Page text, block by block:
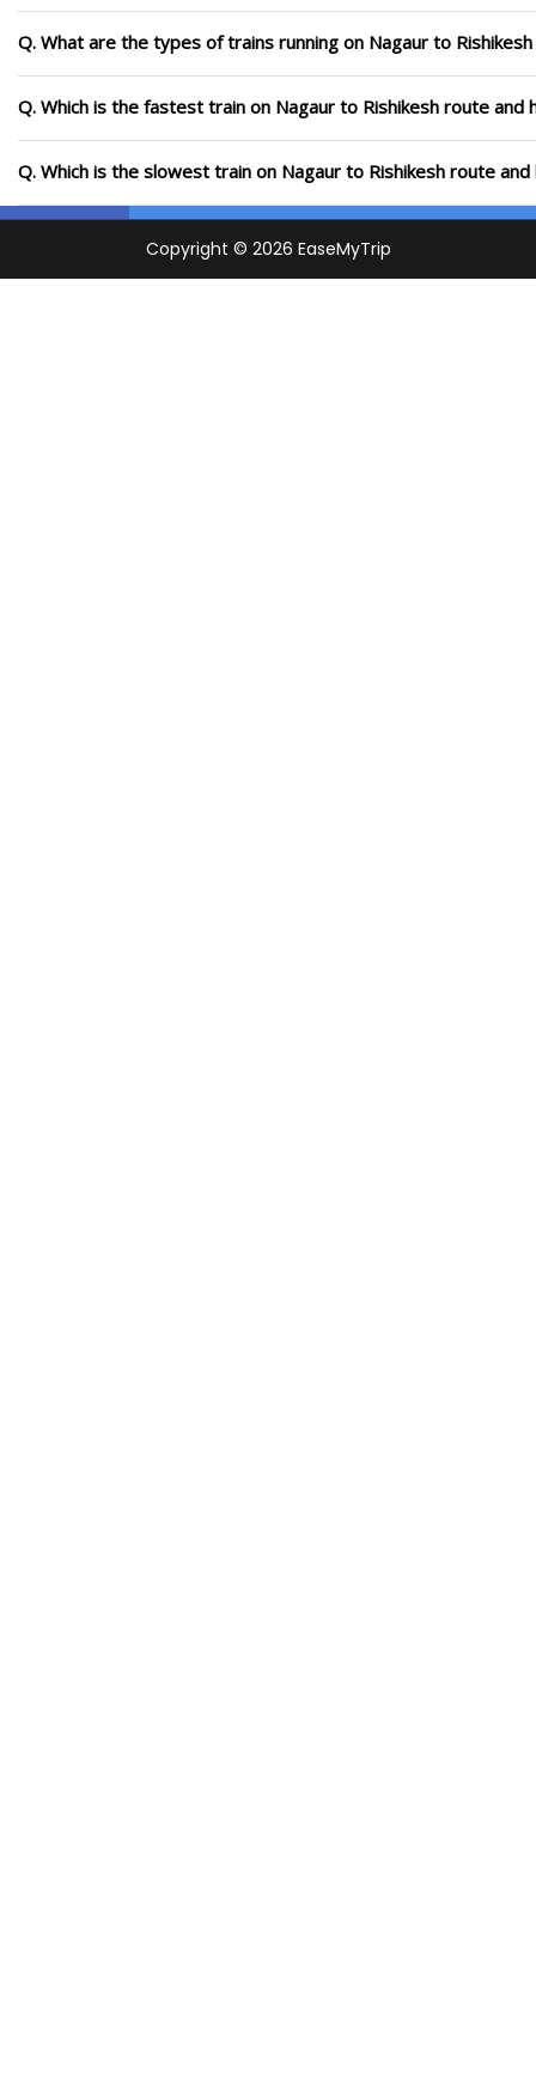
Q. What are the types of trains running on Nagaur to
Q. Which is the fastest train on Nagaur to Rishikesh route and
Q. Which is the slowest train on Nagaur to Rishikesh route